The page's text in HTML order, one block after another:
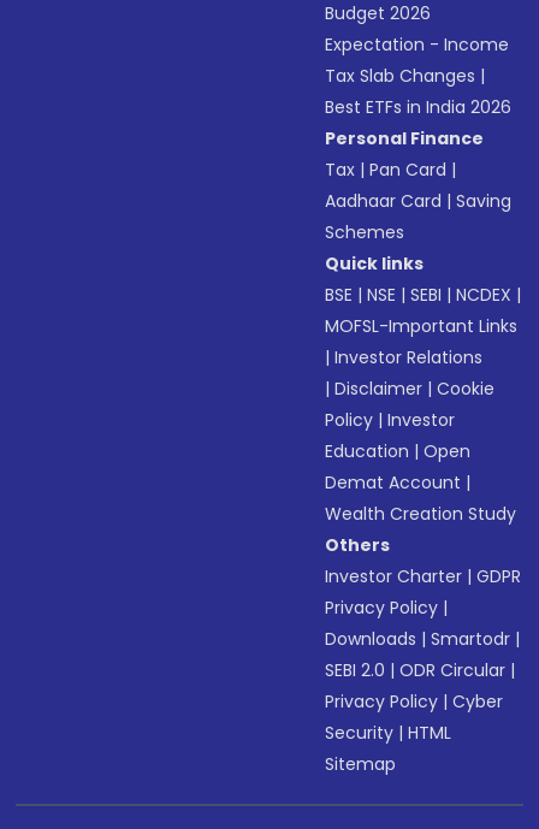
Budget 2026
Expectation - Income
Tax Slab Changes |
Best ETFs in India 2026
Personal Finance
Tax |Pan Card |
Aadhaar Card |Saving
Schemes
Quick links
BSE |NSE |SEBI |NCDEX |
MOFSL-Important Links
|Investor Relations
|Disclaimer |Cookie
Policy |Investor
Education |Open
Demat Account |
Wealth Creation Study
Others
Investor Charter |GDPR
Privacy Policy |
Downloads |Smartodr |
SEBI 2.0 |ODR Circular |
Privacy Policy |Cyber
Security |HTML
Sitemap